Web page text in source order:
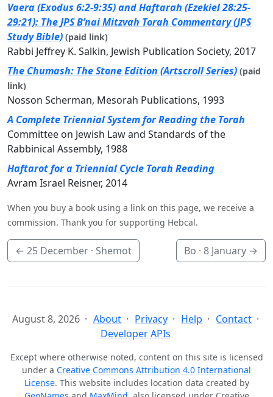
Vaera (Exodus 6:2-9:35) and Haftarah (Ezekiel 28:25-
29:21): The JPS B’nai Mitzvah Torah Commentary (JPS
Study Bible) (paid link)
Rabbi Jeffrey K. Salkin, Jewish Publication Society, 2017
The Chumash: The Stone Edition (Artscroll Series) (paid
link)
Nosson Scherman, Mesorah Publications, 1993
A Complete Triennial System for Reading the Torah
Committee on Jewish Law and Standards of the
Rabbinical Assembly, 1988
Haftarot for a Triennial Cycle Torah Reading
Avram Israel Reisner, 2014
When you buy a book using a link on this page, we receive a
commission. Thank you for supporting Hebcal.
← 25 December · Shemot Bo · 8 January →
August 8, 2026 About Privacy Help
Contact
Developer APIs
Except where otherwise noted, content on this site is licensed
under a Creative Commons Attribution 4.0 International
License. This website includes location data created by